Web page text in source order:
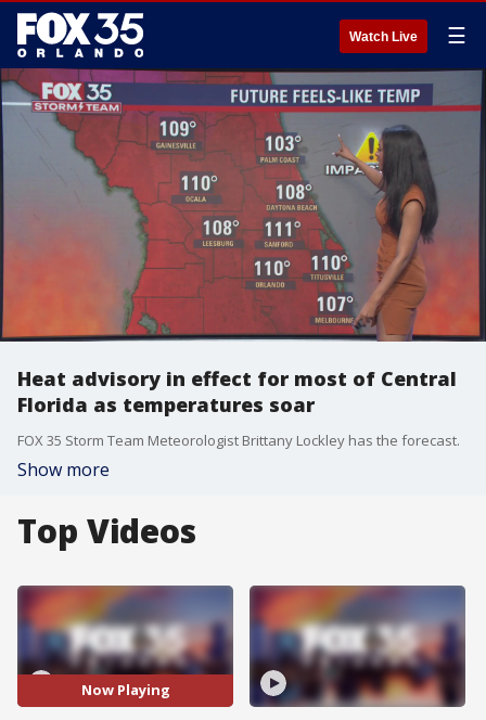
Watch Live ☰
Heat advisory in effect for most of Central
Florida as temperatures soar
FOX 35 Storm Team Meteorologist Brittany Lockley has the forecast.
Show more
Top Videos
Now Playing